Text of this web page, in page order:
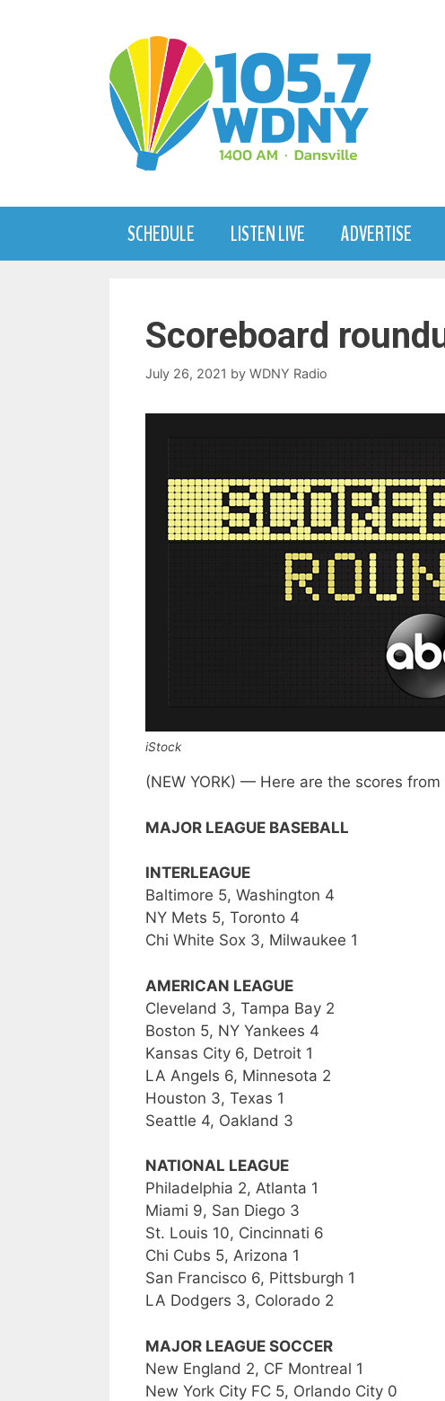
SCHEDULE LISTEN LIVE ADVERTISE
Scoreboard
July 26, 2021 by WDNY Radio
iStock
(NEW YORK) — Here are the scores
MAJOR LEAGUE BASEBALL
INTERLEAGUE
Baltimore 5, Washington 4
NY Mets 5, Toronto 4
Chi White Sox 3, Milwaukee 1
AMERICAN LEAGUE
Cleveland 3, Tampa Bay 2
Boston 5, NY Yankees 4
Kansas City 6, Detroit 1
LA Angels 6, Minnesota 2
Houston 3, Texas 1
Seattle 4, Oakland 3
NATIONAL LEAGUE
Philadelphia 2, Atlanta 1
Miami 9, San Diego 3
St. Louis 10, Cincinnati 6
Chi Cubs 5, Arizona 1
San Francisco 6, Pittsburgh 1
LA Dodgers 3, Colorado 2
MAJOR LEAGUE SOCCER
New England 2, CF Montreal 1
New York City FC 5, Orlando City 0